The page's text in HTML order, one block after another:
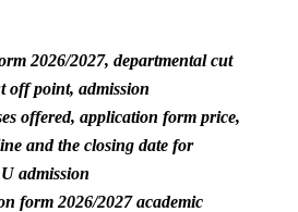
2026/2027, departmental cut
point, admission
offered, application form price,
and the closing date for
admission
form 2026/2027 academic